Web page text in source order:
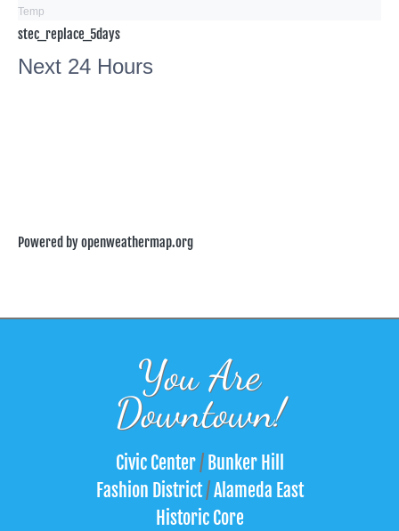
Temp
stec_replace_5days
Next 24 Hours
Powered by openweathermap.org
You Are
Downtown!
Civic Center/Bunker Hill
Fashion District/Alameda East
Historic Core